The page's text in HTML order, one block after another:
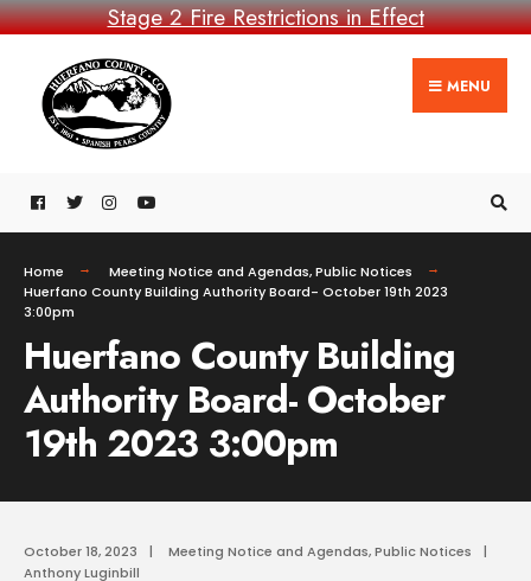
Stage 2 Fire Restrictions in Effect
MENU
Home Meeting Notice and Agendas,Public Notices
Huerfano County Building Authority Board- October 19th 2023
3:00pm
Huerfano County Building
Authority Board- October
19th 2023 3:00pm
October 18, 2023 | Meeting Notice and Agendas,Public Notices
|
Anthony Luginbill